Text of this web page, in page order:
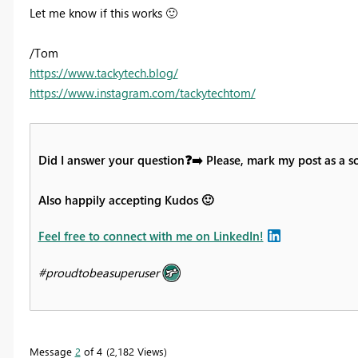
Let me know if this works 🙂
/Tom
https://www.tackytech.blog/
https://www.instagram.com/tackytechtom/
Did I answer your question❓➡️Please, mark my post as a
Also happily accepting Kudos 🙂
Feel free to connect with me on LinkedIn!
#proudtobeasuperuser
Message 2 of 4 2,182 Views